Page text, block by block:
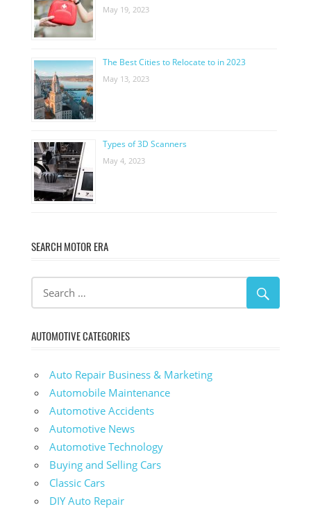
May 19, 2023
The Best Cities to Relocate to in 2023
May 13, 2023
Types of 3D Scanners
May 4, 2023
SEARCH MOTOR ERA
AUTOMOTIVE CATEGORIES
Auto Repair Business & Marketing
Automobile Maintenance
Automotive Accidents
Automotive News
Automotive Technology
Buying and Selling Cars
Classic Cars
DIY Auto Repair